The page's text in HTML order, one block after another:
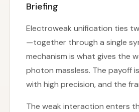
Briefing
Electroweak unification ties
—together through a single
mechanism is what gives the
photon massless. The payoff
with high precision, and the
The weak interaction enters